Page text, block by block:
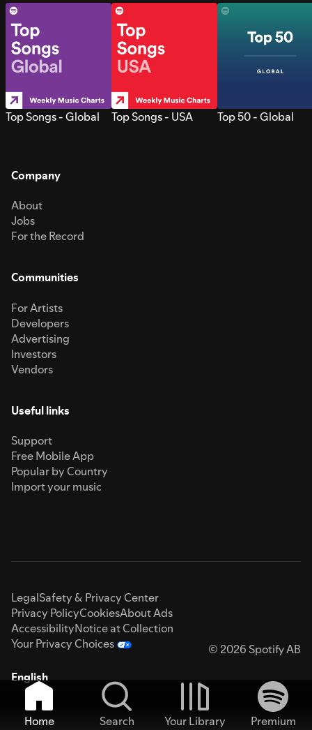
Top Songs - Global Top Songs - USA Top 50 - Global
Company
About
Jobs
For the Record
Communities
For Artists
Developers
Advertising
Investors
Vendors
Useful links
Support
Free Mobile App
Popular by Country
Import your music
LegalSafety & Privacy Center
Privacy PolicyCookiesAbout Ads
AccessibilityNotice at Collection
Your Privacy Choices
© 2026 Spotify AB
English
Home Search Your Library
Premium